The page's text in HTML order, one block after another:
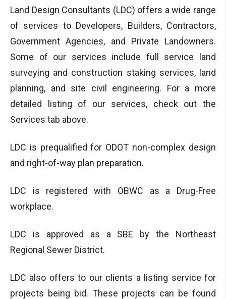
Land Design Consultants (LDC) offers a wide range
of services to Developers, Builders, Contractors,
Government Agencies, and Private Landowners.
Some of our services include full service land
surveying and construction staking services, land
planning, and site civil engineering. For a more
detailed listing of our services, check out the
Services tab above.
LDC is prequalified for ODOT non-complex design
and right-of-way plan preparation.
LDC is registered with OBWC as a Drug-Free
workplace.
LDC is approved as a SBE by the Northeast
Regional Sewer District.
LDC also offers to our clients a listing service for
projects being bid. These projects can be found